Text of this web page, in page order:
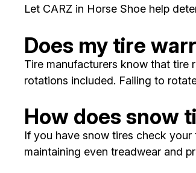
Let CARZ in Horse Shoe help
Does my tire
Tire manufacturers know that tire
rotations included. Failing to
How does snow
If you have snow tires check
maintaining even treadwear and